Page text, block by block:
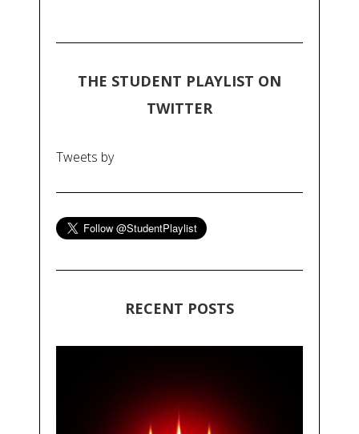
THE STUDENT PLAYLIST ON
TWITTER
Tweets by
RECENT POSTS